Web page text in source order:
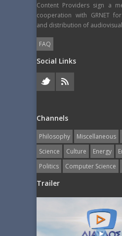
Content Providers sign a
cooperation with GRNET
and distribution of
FAQ
Social Links
Channels
Philosophy Miscellaneous
Science
Culture Energy
Politics
Computer Science
Trailer